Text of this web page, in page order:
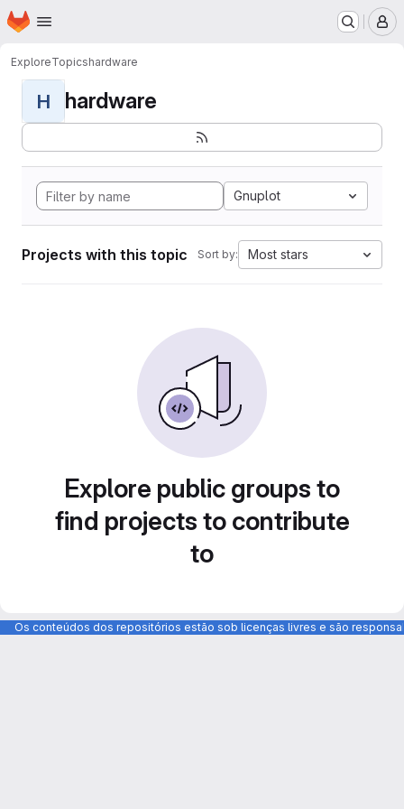
Skip to main content
Homepage
ExploreTopicshardware
H hardware
Gnuplot
Projects with this topic Sort by: Most stars
Explore public groups to
find projects to contribute
to
Os conteúdos dos repositórios estão sob licenças livres e são